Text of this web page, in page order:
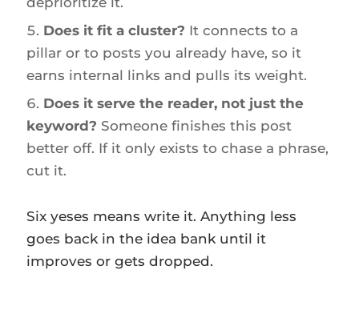
Does it fit a cluster? It connects to a
pillar or to posts you already have, so it
earns internal links and pulls its weight.
Does it serve the reader, not just the
keyword? Someone finishes this post
better off. If it only exists to chase a phrase,
cut it.
Six yeses means write it. Anything less
goes back in the idea bank until it
improves or gets dropped.